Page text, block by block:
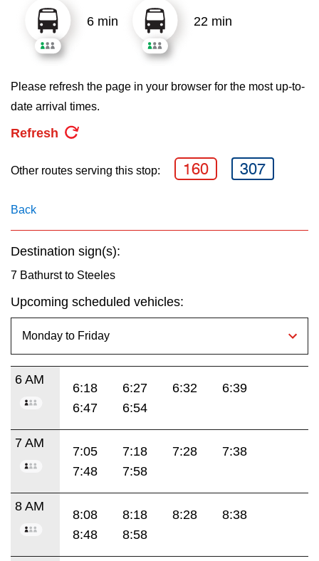
The Interchange
My TTC e-Services
pressing
Enter
6 min 22 min
Please refresh the page in your browser for the most up-to-
date arrival times.
Refresh
Other routes serving this stop: 160 307
Back
Destination sign(s):
7 Bathurst to Steeles
Upcoming scheduled vehicles:
6 AM
6:18 6:27 6:32
6:39
6:47
6:54
7 AM
7:05 7:18 7:28
7:38
7:48
7:58
8 AM
8:08 8:18 8:28
8:38
8:48
8:58